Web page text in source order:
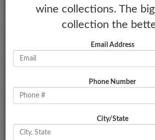
1792
225th Anniversary
Year:
Proof:
Size:
Market
Last
Market
1792
Aged Twelve Years
wine collections. The
collection the
Email Address
Phone Number
City/State